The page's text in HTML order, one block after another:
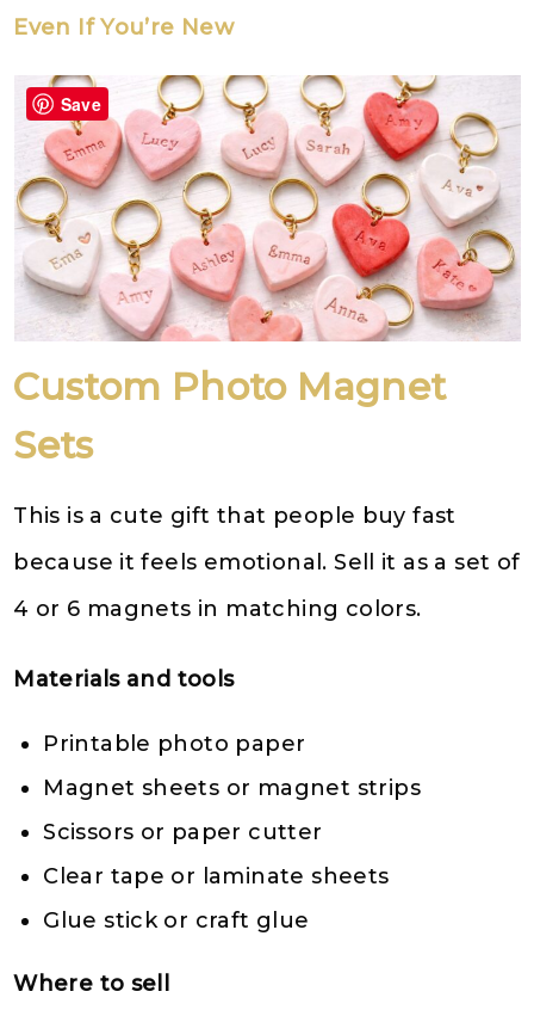
Even If You’re New
Custom Photo Magnet
Sets
This is a cute gift that people buy fast
because it feels emotional. Sell it as a set of
4 or 6 magnets in matching colors.
Materials and tools
Printable photo paper
Magnet sheets or magnet strips
Scissors or paper cutter
Clear tape or laminate sheets
Glue stick or craft glue
Where to sell
Save